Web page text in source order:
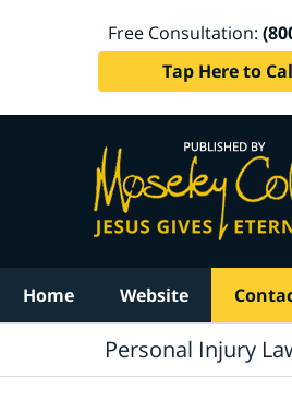
Free Consultation:
Tap Here to
Home Website
Personal Injury